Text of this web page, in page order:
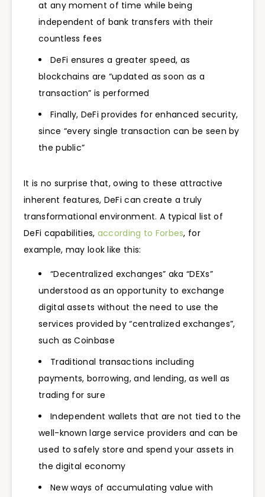
at any moment of time while being
independent of bank transfers with their
countless fees
DeFi ensures a greater speed, as
blockchains are “updated as soon as a
transaction” is performed
Finally, DeFi provides for enhanced security,
since “every single transaction can be seen by
the public”
It is no surprise that, owing to these attractive
inherent features, DeFi can create a truly
transformational environment. A typical list of
DeFi capabilities, according to Forbes, for
example, may look like this:
“Decentralized exchanges” aka “DEXs”
understood as an opportunity to exchange
digital assets without the need to use the
services provided by “centralized exchanges”,
such as Coinbase
Traditional transactions including
payments, borrowing, and lending, as well as
trading for sure
Independent wallets that are not tied to the
well-known large service providers and can be
used to safely store and spend your assets in
the digital economy
New ways of accumulating value with